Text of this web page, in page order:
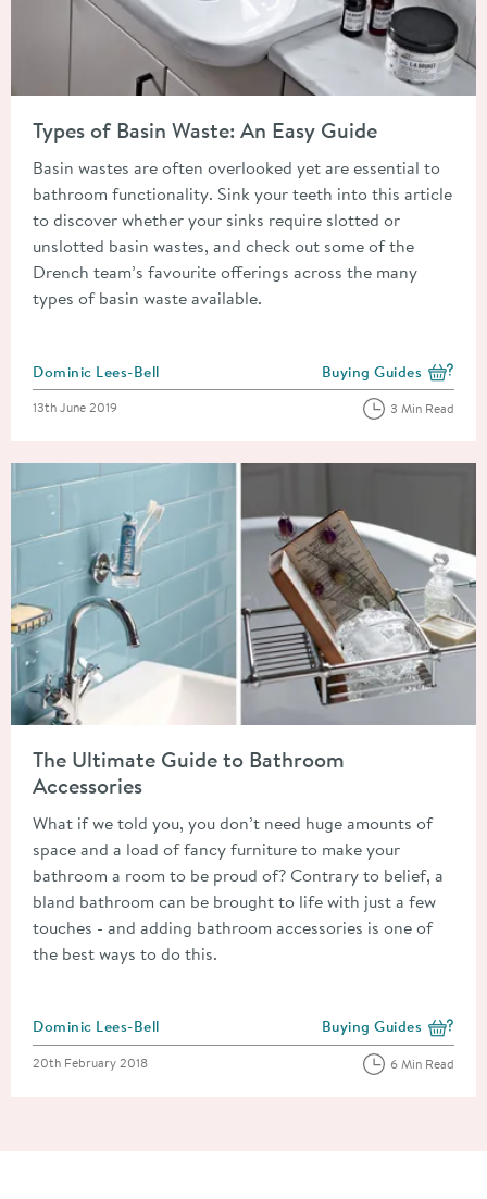
Types of Basin Waste: An Easy Guide
Basin wastes are often overlooked yet are essential to
bathroom functionality. Sink your teeth into this article
to discover whether your sinks require slotted or
unslotted basin wastes, and check out some of the
Drench team’s favourite offerings across the many
types of basin waste available.
Posted by
Dominic Lees-Bell View more blog posts
Buying Guides
Posted on
13th June 2019 3 Min Read
The Ultimate Guide to Bathroom
Accessories
What if we told you, you don’t need huge amounts of
space and a load of fancy furniture to make your
bathroom a room to be proud of? Contrary to belief, a
bland bathroom can be brought to life with just a few
touches - and adding bathroom accessories is one of
the best ways to do this.
Posted by
Dominic Lees-Bell View more blog posts
Buying Guides
Posted on
20th February 2018 6 Min Read